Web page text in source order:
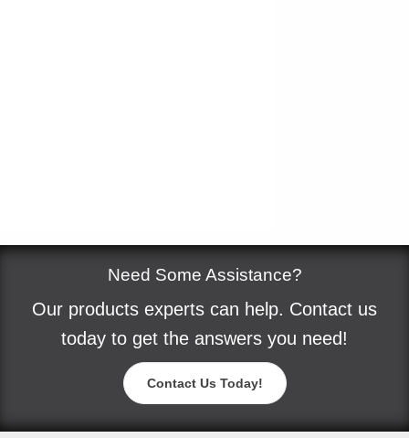
Need Some Assistance?
Our products experts can help. Contact us
today to get the answers you need!
Contact Us Today!